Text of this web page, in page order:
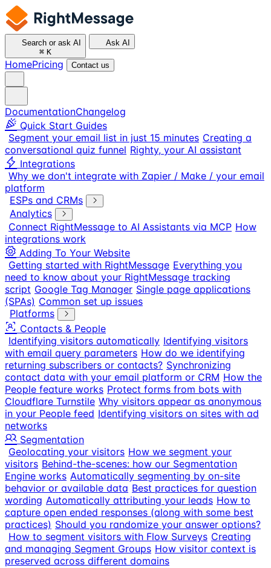
Search or ask AI
⌘ K
Ask AI
HomePricing Contact us
DocumentationChangelog
Quick Start Guides
Segment your email list in just 15 minutes Creating a
conversational quiz funnel Righty, your AI assistant
Integrations
Why we don't integrate with Zapier / Make / your email
platform
ESPs and CRMs
Analytics
Connect RightMessage to AI Assistants via MCP How
integrations work
Adding To Your Website
Getting started with RightMessage Everything you
need to know about your RightMessage tracking
script Google Tag Manager Single page applications
(SPAs) Common set up issues
Platforms
Contacts & People
Identifying visitors automatically Identifying visitors
with email query parameters How do we identifying
returning subscribers or contacts? Synchronizing
contact data with your email platform or CRM How the
People feature works Protect forms from bots with
Cloudflare Turnstile Why visitors appear as anonymous
in your People feed Identifying visitors on sites with ad
networks
Segmentation
Geolocating your visitors How we segment your
visitors Behind-the-scenes: how our Segmentation
Engine works Automatically segmenting by on-site
behavior or available data Best practices for question
wording Automatically attributing your leads How to
capture open ended responses (along with some best
practices) Should you randomize your answer options?
How to segment visitors with Flow Surveys Creating
and managing Segment Groups How visitor context is
preserved across different domains